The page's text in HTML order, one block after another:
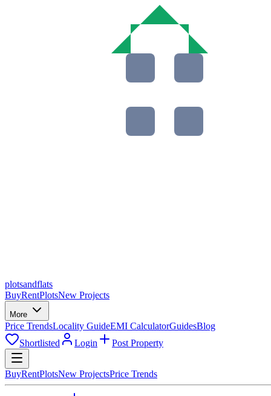
plotsandflats
BuyRentPlotsNew Projects
More
Price TrendsLocality GuideEMI CalculatorGuidesBlog
Shortlisted
Login Post Property
BuyRentPlotsNew ProjectsPrice Trends